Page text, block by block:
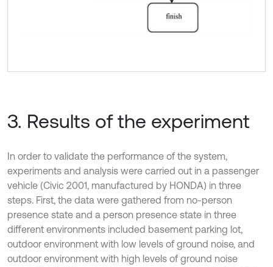
3. Results of the experiment
In order to validate the performance of the system,
experiments and analysis were carried out in a passenger
vehicle (Civic 2001, manufactured by HONDA) in three
steps. First, the data were gathered from no-person
presence state and a person presence state in three
different environments included basement parking lot,
outdoor environment with low levels of ground noise, and
outdoor environment with high levels of ground noise